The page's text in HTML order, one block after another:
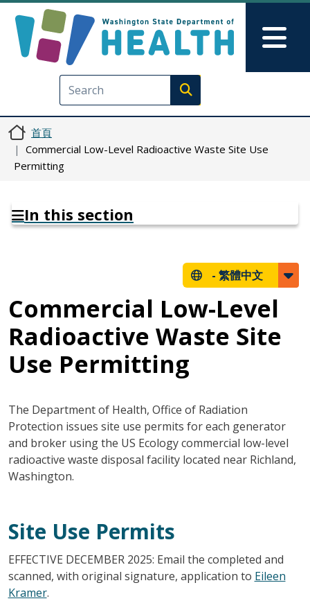
Execute search
首頁
Commercial Low-Level Radioactive Waste Site Use
Permitting
In this section
- 繁體中文
Commercial Low-Level
Radioactive Waste Site
Use Permitting
The Department of Health, Office of Radiation
Protection issues site use permits for each generator
and broker using the US Ecology commercial low-level
radioactive waste disposal facility located near Richland,
Washington.
Site Use Permits
EFFECTIVE DECEMBER 2025: Email the completed and
scanned, with original signature, application to Eileen
Kramer.